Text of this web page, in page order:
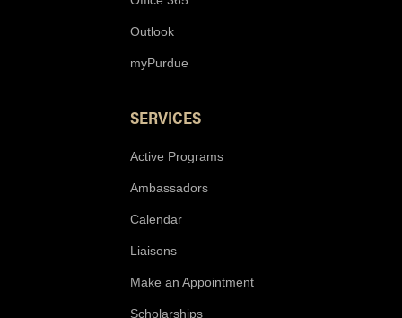
Outlook
myPurdue
SERVICES
Active Programs
Ambassadors
Calendar
Liaisons
Make an Appointment
Scholarships